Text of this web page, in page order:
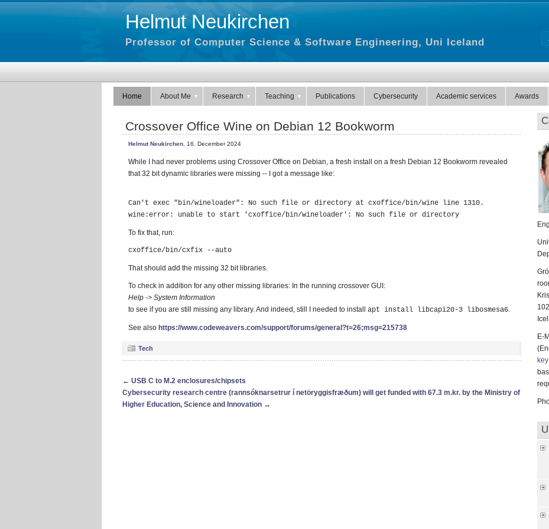
Helmut Neukirchen
Professor of Computer Science & Software Engineering, Uni Iceland
Home About Me Research Teaching Publications Cybersecurity Academic services Awards
Crossover Office Wine on Debian 12 Bookworm
Helmut Neukirchen , 16. December 2024
While I had never problems using Crossover Office on Debian, a fresh install on a fresh Debian 12 Bookworm revealed
that 32 bit dynamic libraries were missing -- I got a message like:
Can't exec "bin/wineloader": No such file or directory at cxoffice/bin/wine line 1310.
To fix that, run:
cxoffice/bin/cxfix --auto
That should add the missing 32 bit libraries.
To check in addition for any other missing libraries: In the running crossover GUI:
Help -> System Information
to see if you are still missing any library. And indeed, still I needed to install apt install libcapi20-3 libosmesa6.
See also https://www.codeweavers.com/support/forums/general?t=26;msg=215738
Tech
← USB C to M.2 enclosures/chipsets
Cybersecurity research centre (rannsóknarsetrur í netöryggisfræðum) will get funded with 67.3 m.kr. by the Ministry of
Higher Education, Science and Innovation →
E-
key